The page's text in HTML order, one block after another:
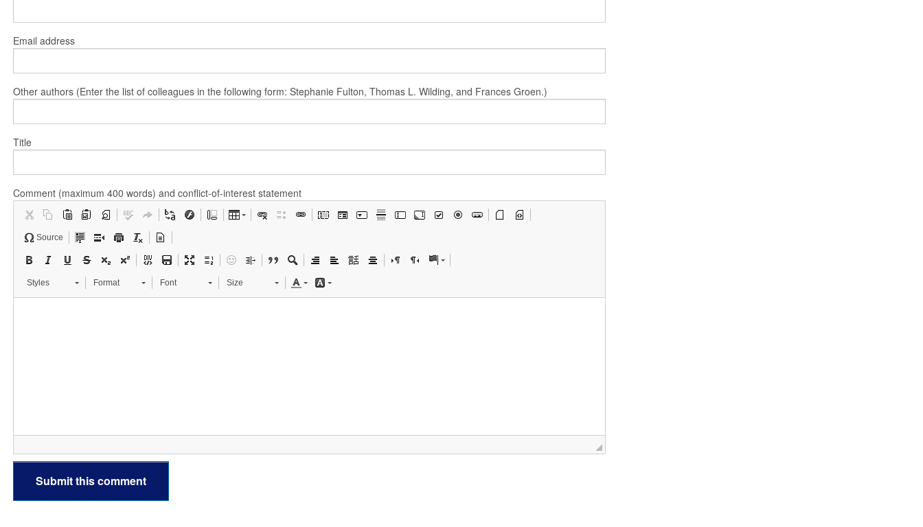
Email address
Other authors (Enter the list of colleagues in the following form: Stephanie Fulton, Thomas L. Wilding, and Frances Groen.)
Title
Comment (maximum 400 words) and conflict-of-interest statement
Source
Styles Format Font Size